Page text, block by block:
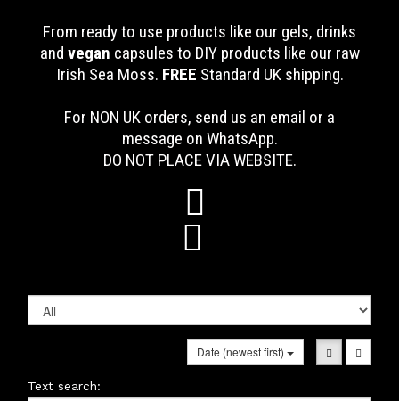
From ready to use products like our gels, drinks
and vegan capsules to DIY products like our raw
Irish Sea Moss. FREE Standard UK shipping.
For NON UK orders, send us an email or a
message on WhatsApp.
DO NOT PLACE VIA WEBSITE.


Date (newest first)
Text search: